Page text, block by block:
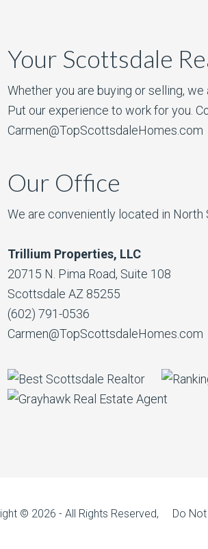
Your Scottsdale
Whether you are buying or selling,
Put our experience to work for you.
Carmen@TopScottsdaleHomes.com
Our Office
We are conveniently located in North
Trillium Properties, LLC
20715 N. Pima Road, Suite 108
Scottsdale AZ 85255
(602) 791-0536
Carmen@TopScottsdaleHomes.com
© 2026 - All Rights Reserved, Do